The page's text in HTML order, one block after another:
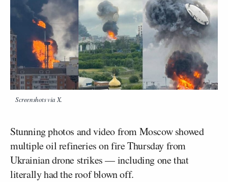
Screenshots via X.
Stunning photos and video from Moscow showed
multiple oil refineries on fire Thursday from
Ukrainian drone strikes — including one that
literally had the roof blown off.